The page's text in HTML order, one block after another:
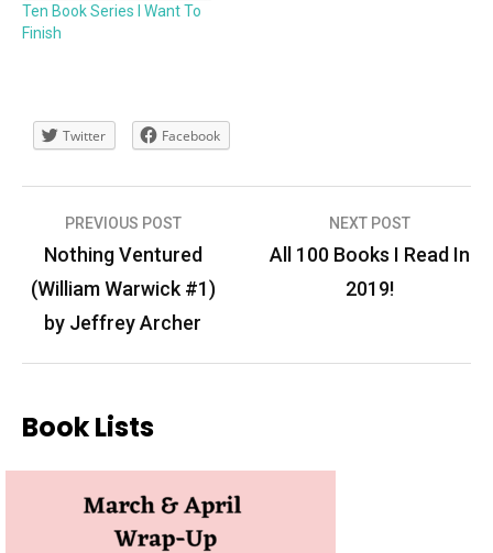
Ten Book Series I Want To
Finish
Twitter Facebook
Post
navigation
PREVIOUS POST
Nothing Ventured
(William Warwick #1)
by Jeffrey Archer
NEXT POST
All 100 Books I Read In
2019!
Book Lists